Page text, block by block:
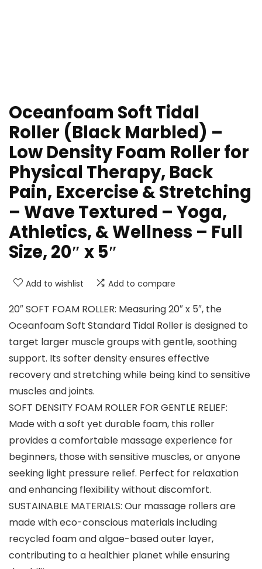
Oceanfoam Soft Tidal
Roller (Black Marbled) –
Low Density Foam Roller for
Physical Therapy, Back
Pain, Excercise & Stretching
– Wave Textured – Yoga,
Athletics, & Wellness – Full
Size, 20″ x 5″
Add to wishlist Add to compare
20″ SOFT FOAM ROLLER: Measuring 20″ x 5″, the
Oceanfoam Soft Standard Tidal Roller is designed to
target larger muscle groups with gentle, soothing
support. Its softer density ensures effective
recovery and stretching while being kind to sensitive
muscles and joints.
SOFT DENSITY FOAM ROLLER FOR GENTLE RELIEF:
Made with a soft yet durable foam, this roller
provides a comfortable massage experience for
beginners, those with sensitive muscles, or anyone
seeking light pressure relief. Perfect for relaxation
and enhancing flexibility without discomfort.
SUSTAINABLE MATERIALS: Our massage rollers are
made with eco-conscious materials including
recycled foam and algae-based outer layer,
contributing to a healthier planet while ensuring